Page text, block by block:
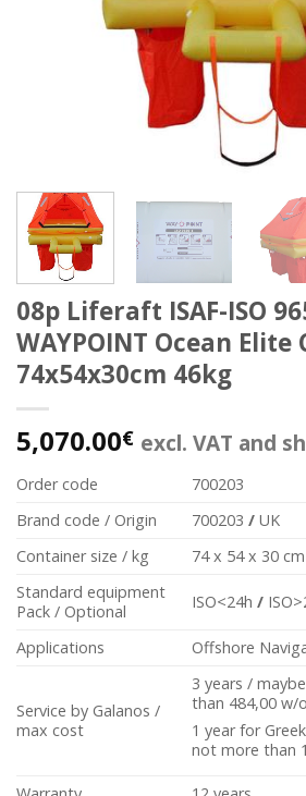
08p Liferaft ISAF-ISO
WAYPOINT Ocean
74x54x30cm 46kg
5,070.00€ excl. VAT and
Order code
700203
Brand code / Origin
700203/UK
Container size / kg
74 x 54 x 30 cm
Standard equipment
Pack / Optional
ISO<24h/
Applications Offshore
Service by Galanos /
max cost
3 years /
than 484,00 w/
1 year for
not more than